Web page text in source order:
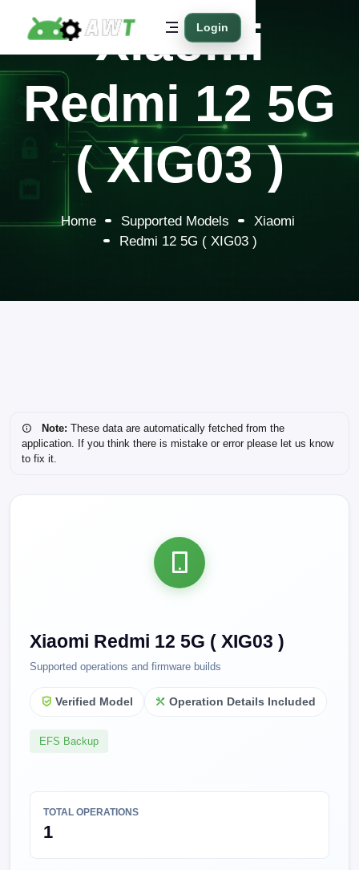
Login
Xiaomi
Redmi 12 5G
( XIG03 )
Home Supported Models
Xiaomi
Redmi 12 5G ( XIG03 )
Note: These data are automatically fetched from the
application. If you think there is mistake or error please let us know
to fix it.
Xiaomi Redmi 12 5G ( XIG03 )
Supported operations and firmware builds
Verified Model Operation Details Included
EFS Backup
TOTAL OPERATIONS
1